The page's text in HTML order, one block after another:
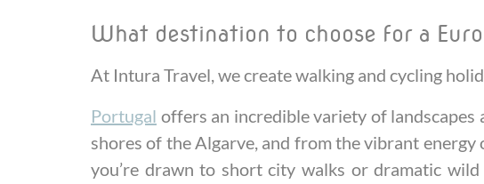
What destination to choose for a
At Intura Travel, we create walking and cycling
Portugal offers an incredible variety of landscapes
shores of the Algarve, and from the vibrant
you’re drawn to short city walks or dramatic wild